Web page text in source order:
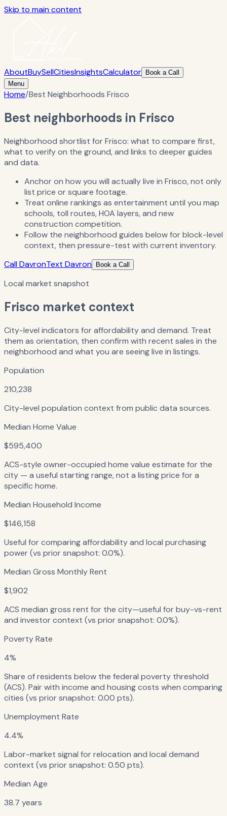
Skip to main content
AboutBuySellCitiesInsightsCalculator
Book a Call
Menu
Home/Best Neighborhoods Frisco
Best neighborhoods in Frisco
Neighborhood shortlist for Frisco: what to compare first,
what to verify on the ground, and links to deeper guides
and data.
Anchor on how you will actually live in Frisco, not only
list price or square footage.
Treat online rankings as entertainment until you map
schools, toll routes, HOA layers, and new
construction competition.
Follow the neighborhood guides below for block-level
context, then pressure-test with current inventory.
Call DavronText Davron Book a Call
Local market snapshot
Frisco market context
City-level indicators for affordability and demand. Treat
them as orientation, then confirm with recent sales in the
neighborhood and what you are seeing live in listings.
Population
210,238
City-level population context from public data sources.
Median Home Value
$595,400
ACS-style owner-occupied home value estimate for the
city — a useful starting range, not a listing price for a
specific home.
Median Household Income
$146,158
Useful for comparing affordability and local purchasing
power (vs prior snapshot: 0.0%).
Median Gross Monthly Rent
$1,902
ACS median gross rent for the city—useful for buy-vs-rent
and investor context (vs prior snapshot: 0.0%).
Poverty Rate
4%
Share of residents below the federal poverty threshold
(ACS). Pair with income and housing costs when comparing
cities (vs prior snapshot: 0.00 pts).
Unemployment Rate
4.4%
Labor-market signal for relocation and local demand
context (vs prior snapshot: 0.50 pts).
Median Age
38.7 years